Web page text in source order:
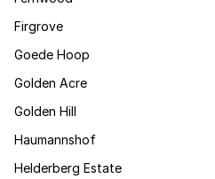
Firgrove
Goede Hoop
Golden Acre
Golden Hill
Haumannshof
Helderberg Estate